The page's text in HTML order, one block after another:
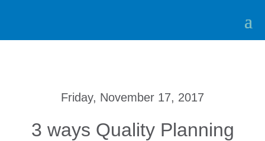
Friday, November 17, 2017
3 ways Quality Planning